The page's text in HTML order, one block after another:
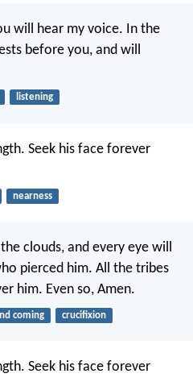
will hear my voice. In the
before you, and will
listening
Seek his face forever
nearness
clouds, and every eye will
pierced him. All the tribes
him. Even so, Amen.
coming crucifixion
Seek his face forever